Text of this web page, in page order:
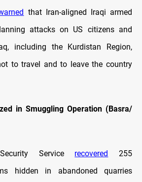
that Iran-aligned Iraqi armed
attacks on US citizens and
including the Kurdistan Region,
to travel and to leave the country
in Smuggling Operation (Basra/
Service recovered
255
hidden in abandoned quarries